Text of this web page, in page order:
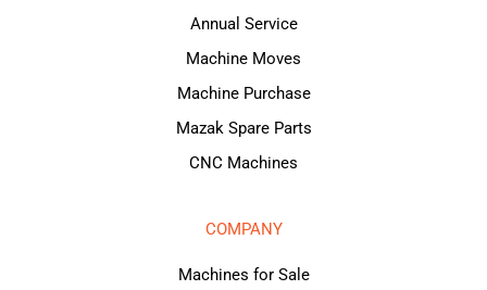
Annual Service
Machine Moves
Machine Purchase
Mazak Spare Parts
CNC Machines
COMPANY
Machines for Sale